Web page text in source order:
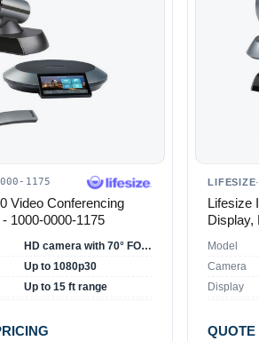
1175
Video Conferencing
1000-0000-1175
HD camera with 70° FOV, 3x optical zoom
Up to 1080p30
Up to 15 ft range
LIFESIZE·
Lifesize
Display,
Model
Camera
Display
QUOTE